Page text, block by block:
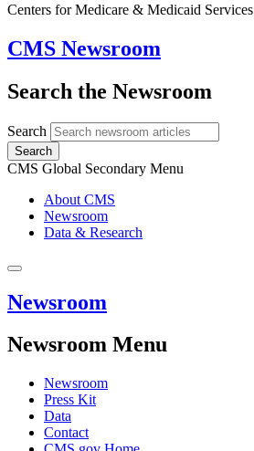
Centers for Medicare & Medicaid Services
CMS Newsroom
Search the Newsroom
Search
Search
CMS Global Secondary Menu
About CMS
Newsroom
Data & Research
Newsroom
Newsroom Menu
Newsroom
Press Kit
Data
Contact